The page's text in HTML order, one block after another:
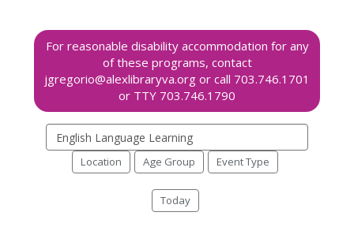
Search
events
Location Age Group Event Type
Today